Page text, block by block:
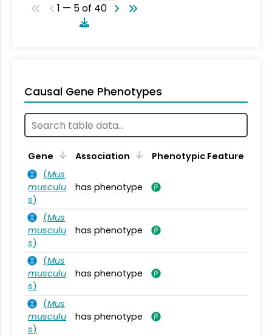
1 — 5 of 40
Causal Gene Phenotypes
Gene Association
Phenotypic Feature
(Mus
musculu
s)
has phenotype
(Mus
musculu
s)
has phenotype
(Mus
musculu
s)
has phenotype
(Mus
musculu
s)
has phenotype